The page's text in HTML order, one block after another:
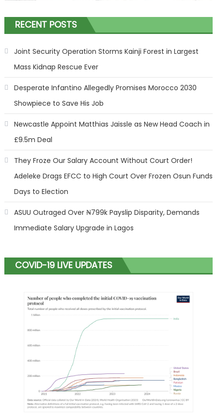
RECENT POSTS
Joint Security Operation Storms Kainji Forest in Largest
Mass Kidnap Rescue Ever
Desperate Infantino Allegedly Promises Morocco 2030
Showpiece to Save His Job
Newcastle Appoint Matthias Jaissle as New Head Coach in
£9.5m Deal
They Froze Our Salary Account Without Court Order!
Adeleke Drags EFCC to High Court Over Frozen Osun Funds
Days to Election
ASUU Outraged Over ₦799k Payslip Disparity, Demands
Immediate Salary Upgrade in Lagos
COVID-19 LIVE UPDATES